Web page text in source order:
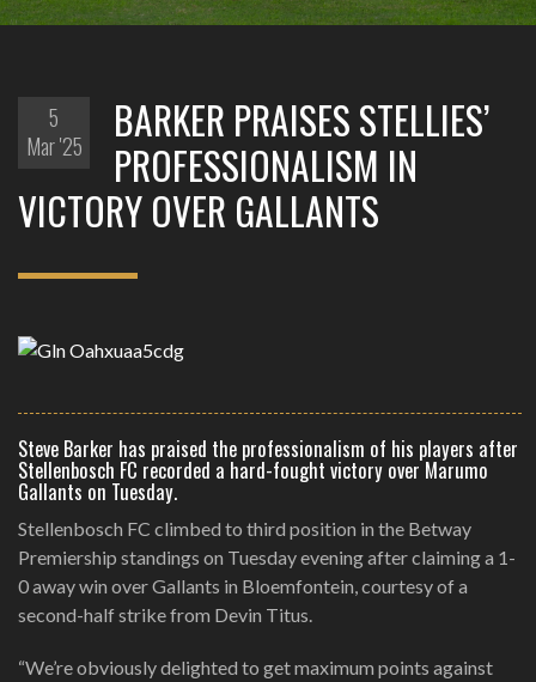
5
Mar '25
BARKER PRAISES STELLIES’
PROFESSIONALISM IN
VICTORY OVER GALLANTS
Steve Barker has praised the professionalism of his players after
Stellenbosch FC recorded a hard-fought victory over Marumo
Gallants on Tuesday.
Stellenbosch FC climbed to third position in the Betway
Premiership standings on Tuesday evening after claiming a 1-
0 away win over Gallants in Bloemfontein, courtesy of a
second-half strike from Devin Titus.
“We’re obviously delighted to get maximum points against